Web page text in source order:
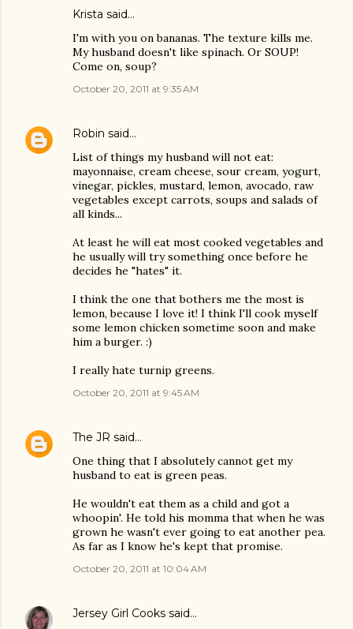
Krista said…
I'm with you on bananas. The texture kills me.
My husband doesn't like spinach. Or SOUP!
Come on, soup?
October 20, 2011 at 9:35 AM
Robin said…
List of things my husband will not eat:
mayonnaise, cream cheese, sour cream, yogurt,
vinegar, pickles, mustard, lemon, avocado, raw
vegetables except carrots, soups and salads of
all kinds...
At least he will eat most cooked vegetables and
he usually will try something once before he
decides he "hates" it.
I think the one that bothers me the most is
lemon, because I love it! I think I'll cook myself
some lemon chicken sometime soon and make
him a burger. :)
I really hate turnip greens.
October 20, 2011 at 9:45 AM
The JR said…
One thing that I absolutely cannot get my
husband to eat is green peas.
He wouldn't eat them as a child and got a
whoopin'. He told his momma that when he was
grown he wasn't ever going to eat another pea.
As far as I know he's kept that promise.
October 20, 2011 at 10:04 AM
Jersey Girl Cooks said…